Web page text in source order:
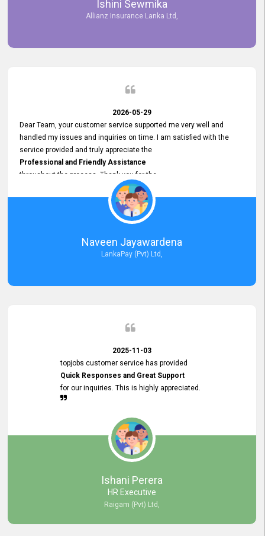
Ishini Sewmika
Allianz Insurance Lanka Ltd,
2026-05-29
Dear Team, your customer service supported me very well and
handled my issues and inquiries on time. I am satisfied with the
service provided and truly appreciate the
Professional and Friendly Assistance
throughout the process. Thank you for the
Excellent Customer Service.
Naveen Jayawardena
LankaPay (Pvt) Ltd,
2025-11-03
topjobs customer service has provided
Quick Responses and Great Support
for our inquiries. This is highly appreciated.
Ishani Perera
HR Executive
Raigam (Pvt) Ltd,